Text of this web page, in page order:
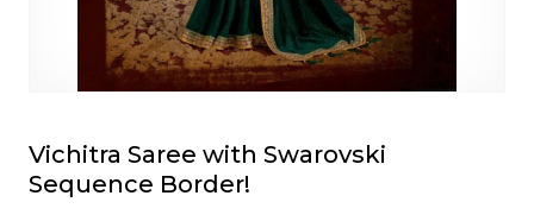
Vichitra Saree with Swarovski
Sequence Border!